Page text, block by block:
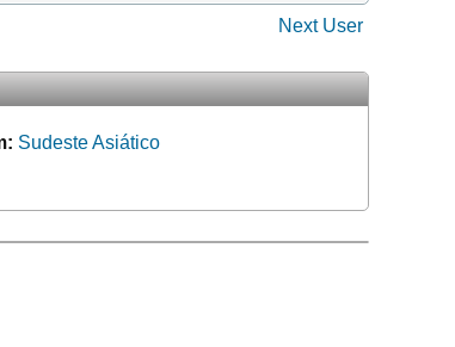
Next User
Sudeste Asiático